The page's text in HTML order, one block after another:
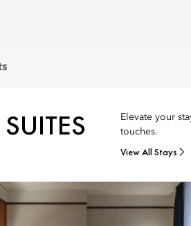
Elevate your
touches.
View All Stays